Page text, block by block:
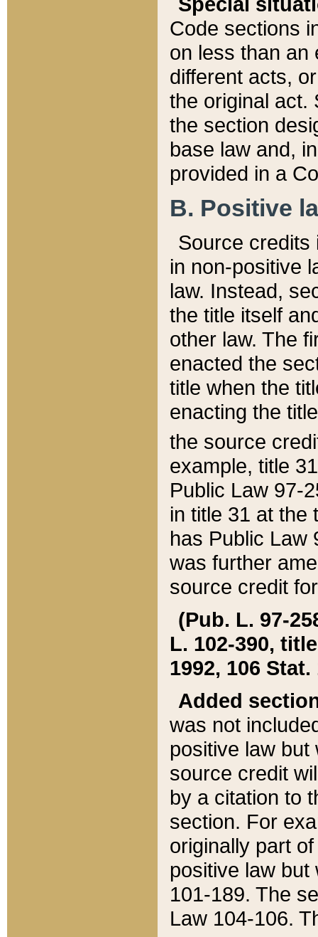
Code sections
on less than an
different acts,
the original act.
the section
base law and,
provided in a
B. Positive
Source credits
in non-positive
law. Instead,
the title itself
other law. The
enacted the
title when the
enacting the
the source
example, title
Public Law 97-
in title 31 at the
has Public Law
was further
source credit
(Pub. L. 97-
L. 102-390,
1992, 106 Stat.
Added
was not
positive law
source credit
by a citation to
section. For
originally part
positive law but
101-189. The
Law 104-106.